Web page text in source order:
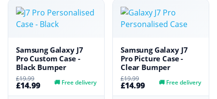
Samsung Galaxy J7
Pro Custom Case -
Black Bumper
£19.99
£14.99 🚚 Free delivery
Samsung Galaxy J7
Pro Picture Case -
Clear Bumper
£19.99
£14.99 🚚 Free delivery